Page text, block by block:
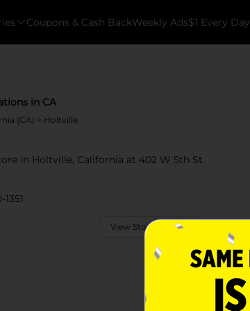
Coupons & Cash BackWeekly Ads$1 Every Day
in CA
(CA) > Holtville
in Holtville, California at 402 W 5th St.
View Store Details